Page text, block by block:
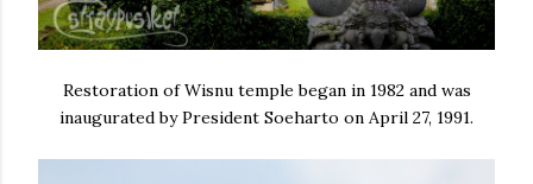
Restoration of Wisnu temple began in 1982 and was
inaugurated by President Soeharto on April 27, 1991.